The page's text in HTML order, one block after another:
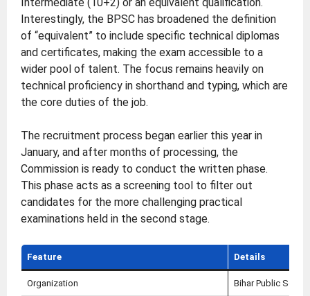
Interestingly, the BPSC has broadened the definition
of “equivalent” to include specific technical diplomas
and certificates, making the exam accessible to a
wider pool of talent. The focus remains heavily on
technical proficiency in shorthand and typing, which are
the core duties of the job.
The recruitment process began earlier this year in
January, and after months of processing, the
Commission is ready to conduct the written phase.
This phase acts as a screening tool to filter out
candidates for the more challenging practical
examinations held in the second stage.
Feature Details
Organization Bihar Public